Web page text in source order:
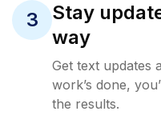
3
Stay
way
Get text updates
work’s done,
the results.